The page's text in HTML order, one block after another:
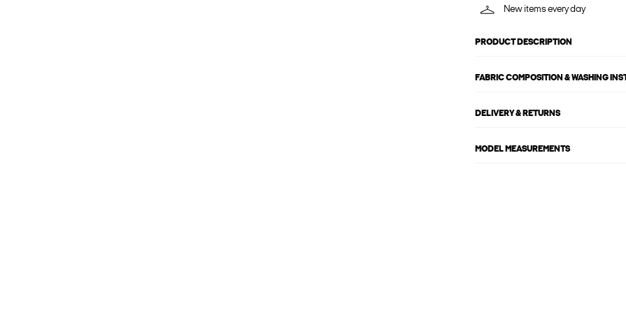
New items every day
PRODUCT DESCRIPTION
FABRIC COMPOSITION & WASHING
DELIVERY & RETURNS
MODEL MEASUREMENTS